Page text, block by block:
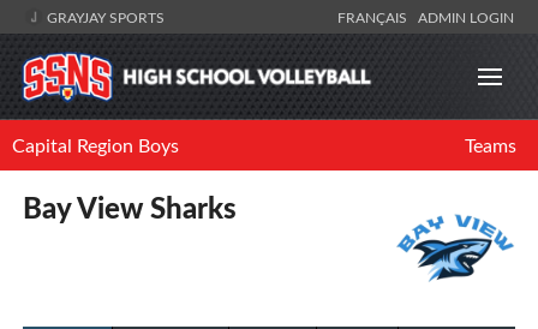
GRAYJAY SPORTS FRANÇAIS ADMIN LOGIN
Capital Region Boys Teams
Bay View Sharks